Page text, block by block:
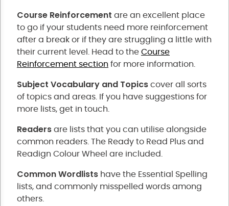
Course Reinforcement are an excellent place
to go if your students need more reinforcement
after a break or if they are struggling a little with
their current level. Head to the Course
Reinforcement section for more information.
Subject Vocabulary and Topics cover all sorts
of topics and areas. If you have suggestions for
more lists, get in touch.
Readers are lists that you can utilise alongside
common readers. The Ready to Read Plus and
Readign Colour Wheel are included.
Common Wordlists have the Essential Spelling
lists, and commonly misspelled words among
others.